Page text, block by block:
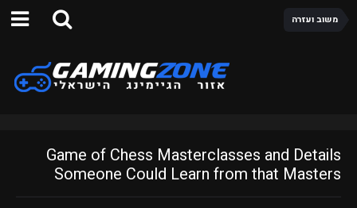
משוב ועזרה
Game of Chess Masterclasses and Details
Someone Could Learn from that Masters